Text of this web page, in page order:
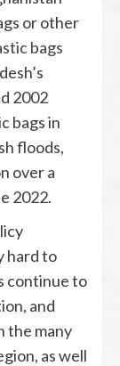
or other
bags
2002
bags in
floods,
over a
2022.
hard to
continue to
and
the many
as well